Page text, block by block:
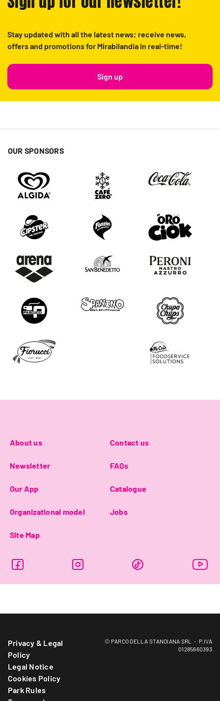
Stay updated with all the latest news: receive news,
offers and promotions for Mirabilandia in real-time!
Sign up
OUR SPONSORS
About us Contact us
Newsletter FAQs
Our App Catalogue
Organizational model Jobs
Site Map
Privacy & Legal
Policy
Legal Notice
Cookies Policy
Park Rules
© PARCO DELLA STANDIANA SRL - P.IVA
01285660393